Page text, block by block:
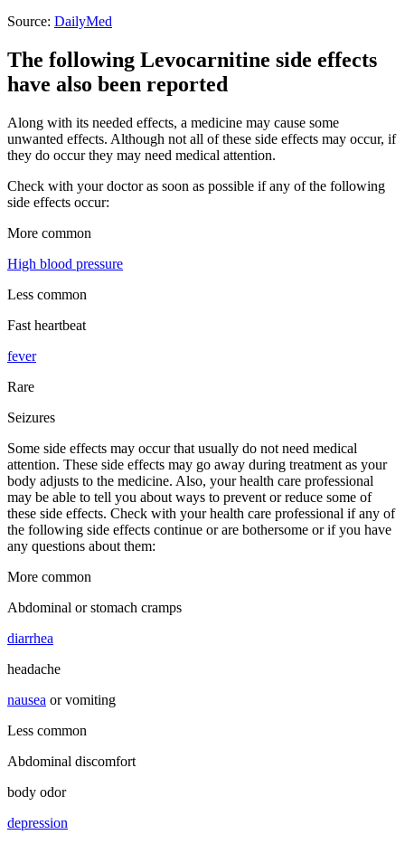
Source: DailyMed
The following Levocarnitine side effects
have also been reported
Along with its needed effects, a medicine may cause some
unwanted effects. Although not all of these side effects may occur, if
they do occur they may need medical attention.
Check with your doctor as soon as possible if any of the following
side effects occur:
More common
High blood pressure
Less common
Fast heartbeat
fever
Rare
Seizures
Some side effects may occur that usually do not need medical
attention. These side effects may go away during treatment as your
body adjusts to the medicine. Also, your health care professional
may be able to tell you about ways to prevent or reduce some of
these side effects. Check with your health care professional if any of
the following side effects continue or are bothersome or if you have
any questions about them:
More common
Abdominal or stomach cramps
diarrhea
headache
nausea or vomiting
Less common
Abdominal discomfort
body odor
depression